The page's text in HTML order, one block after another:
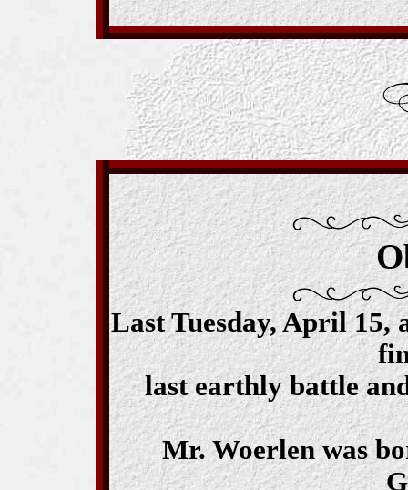
Last Tuesday, April 15,
last earthly battle
Mr. Woerlen was